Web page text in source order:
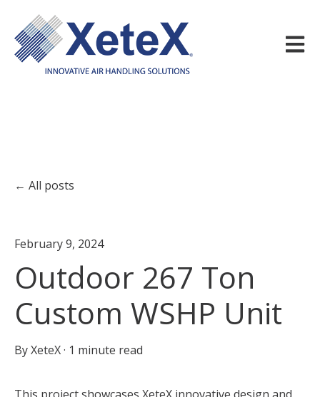
Open
All posts
February 9, 2024
Outdoor 267 Ton
Custom WSHP Unit
ByXeteX· 1 minute read